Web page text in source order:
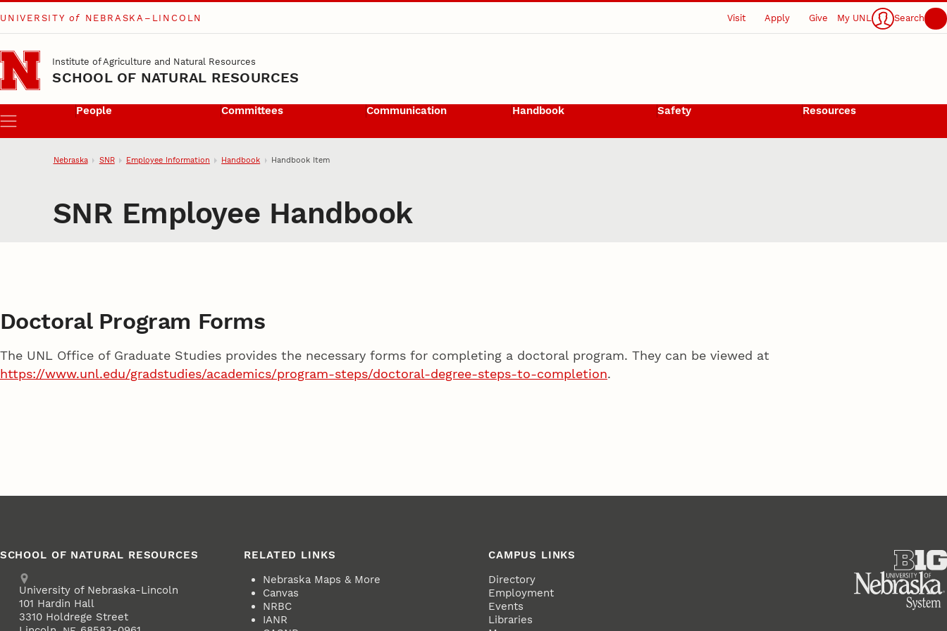
Skip to main content
UNIVERSITY of NEBRASKA–LINCOLN Visit Apply Give My UNL Search
Institute of Agriculture and Natural Resources
SCHOOL OF NATURAL RESOURCES
Menu
People Committees Communication Handbook Safety Resources
Nebraska SNR Employee Information Handbook Handbook Item
SNR Employee Handbook
Doctoral Program Forms
The UNL Office of Graduate Studies provides the necessary forms for completing a doctoral program. They can be viewed at
https://www.unl.edu/gradstudies/academics/program-steps/doctoral-degree-steps-to-completion.
SCHOOL OF NATURAL RESOURCES
Address
University of Nebraska-Lincoln
101 Hardin Hall
3310 Holdrege Street
RELATED LINKS
Nebraska Maps & More
Canvas
NRBC
IANR
CAMPUS LINKS
Directory
Employment
Events
Libraries